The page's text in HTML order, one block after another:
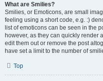
What are Smilies?
Smilies, or Emoticons, are small
feeling using a short code, e.g. :)
list of emoticons can be seen in the
however, as they can quickly render
edit them out or remove the post
have set a limit to the number of
Top